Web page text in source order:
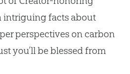
facts about
perspectives on carbon
you’ll be blessed from